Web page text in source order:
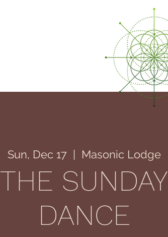
Sun, Dec 17
  |
Masonic Lodge
THE SUNDAY
DANCE